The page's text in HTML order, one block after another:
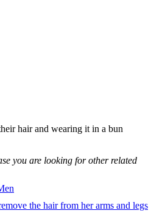
hair and wearing it in a bun
you are looking for other related
the hair from her arms and legs